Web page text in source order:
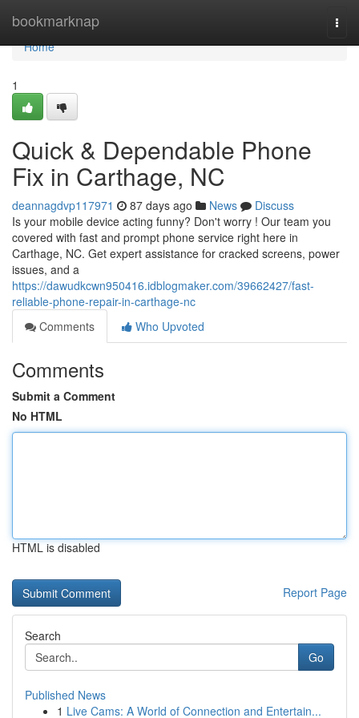
bookmarknap
Home
Home
1
Quick & Dependable Phone
Fix in Carthage, NC
deannagdvp117971 87 days ago News
Discuss
Is your mobile device acting funny? Don't worry ! Our team you
covered with fast and prompt phone service right here in
Carthage, NC. Get expert assistance for cracked screens, power
issues, and a
https://dawudkcwn950416.idblogmaker.com/39662427/fast-
reliable-phone-repair-in-carthage-nc
Comments
Who Upvoted
Comments
Submit a Comment
No HTML
HTML is disabled
Report Page
Search
Go
Published News
1 Live Cams: A World of Connection and Entertain...